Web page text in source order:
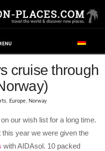
cruise through
, Europe, Norway
our wish list for a long time.
year we were given the
with AIDAsol. 10 packed